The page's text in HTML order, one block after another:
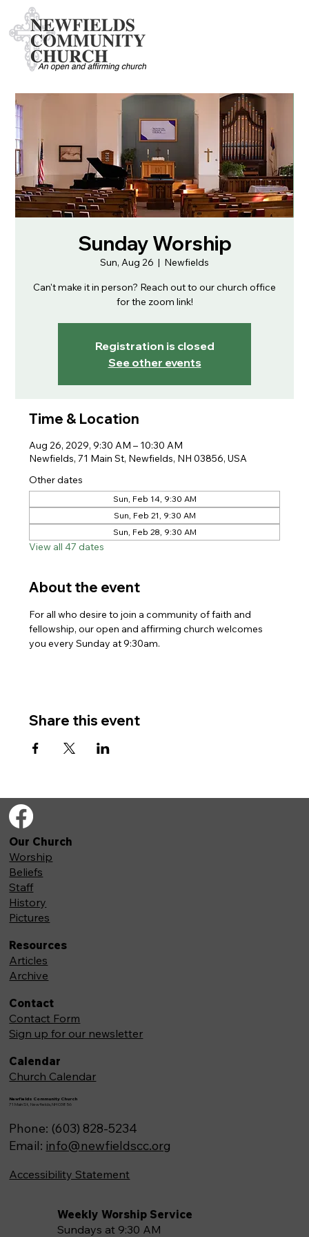
Sunday Worship
Sun, Aug 26
  |
Newfields
Can't make it in person? Reach out to our church office
for the zoom link!
Registration is closed
See other events
Time & Location
Aug 26, 2029, 9:30 AM – 10:30 AM
Newfields, 71 Main St, Newfields, NH 03856, USA
Other dates
Sun, Feb 14, 9:30 AM
Sun, Feb 21, 9:30 AM
Sun, Feb 28, 9:30 AM
View all 47 dates
About the event
For all who desire to join a community of faith and
fellowship, our open and affirming church welcomes
you every Sunday at 9:30am.
Share this event
Newfields Community Church
71 Main St, Newfields,NH 03856
Phone: (603) 828-5234
Email: info@newfieldscc.org
Weekly Worship Service
Sundays at 9:30 AM
Our Church
Worship
Beliefs
Staff
History
Pictures
Resources
Articles
Archive
Contact
Contact Form
Sign up for our newsletter
Calendar
Church Calendar
Accessibility Statement